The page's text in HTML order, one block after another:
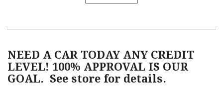
NEED A CAR TODAY ANY CREDIT
LEVEL! 100% APPROVAL IS OUR
GOAL. See store for details.